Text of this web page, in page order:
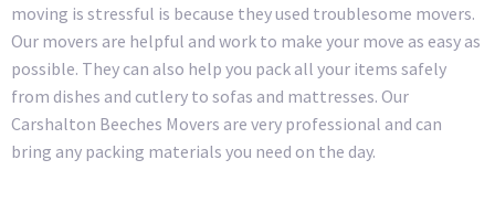
moving is stressful is because they used troublesome movers.
Our movers are helpful and work to make your move as easy as
possible. They can also help you pack all your items safely
from dishes and cutlery to sofas and mattresses. Our
Carshalton Beeches Movers are very professional and can
bring any packing materials you need on the day.